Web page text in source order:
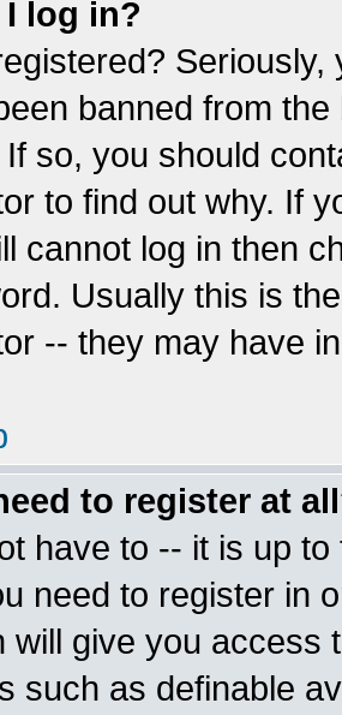
log in?
banned from
so, you should
to find out why. If
cannot log in then
Usually this is
-- they may have
to register at
have to -- it is up
need to register in
will give you access
such as definable